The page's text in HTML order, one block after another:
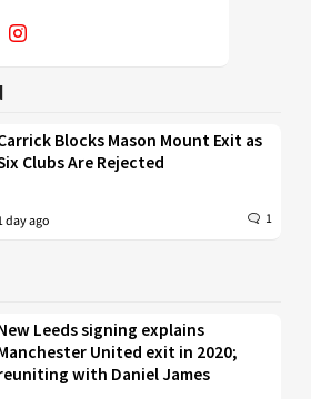
Blocks Mason Mount Exit as
Clubs Are Rejected
day ago 1
Leeds signing explains
United exit in 2020;
with Daniel James